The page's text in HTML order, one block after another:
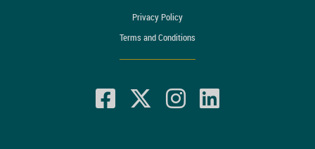
Privacy Policy
Terms and Conditions